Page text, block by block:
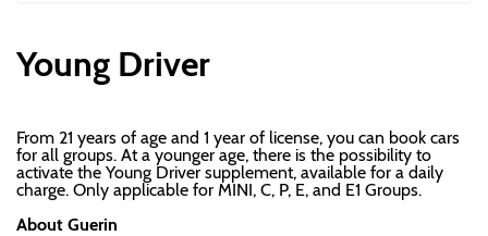
Young Driver
From 21 years of age and 1 year of license, you can book cars
for all groups. At a younger age, there is the possibility to
activate the Young Driver supplement, available for a daily
charge. Only applicable for MINI, C, P, E, and E1 Groups.
About Guerin